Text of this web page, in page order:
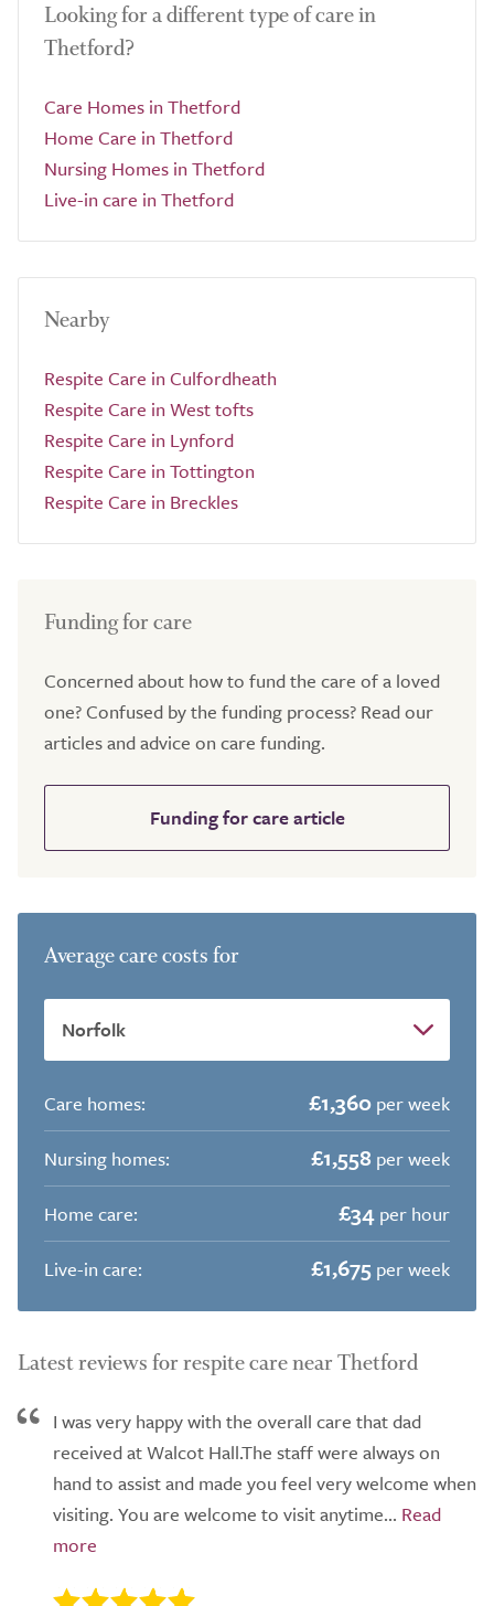
Looking for a different type of care in
Thetford?
Care Homes in Thetford
Home Care in Thetford
Nursing Homes in Thetford
Live-in care in Thetford
Nearby
Respite Care in Culfordheath
Respite Care in West tofts
Respite Care in Lynford
Respite Care in Tottington
Respite Care in Breckles
Funding for care
Concerned about how to fund the care of a loved
one? Confused by the funding process? Read our
articles and advice on care funding.
Funding for care article
Average care costs for
Care homes: £1,360 per week
Nursing homes:
£1,558 per week
Home care:
£34 per hour
Live-in care:
£1,675 per week
Latest reviews for respite care near Thetford
I was very happy with the overall care that dad
received at Walcot Hall.The staff were always on
hand to assist and made you feel very welcome when
visiting. You are welcome to visit anytime...